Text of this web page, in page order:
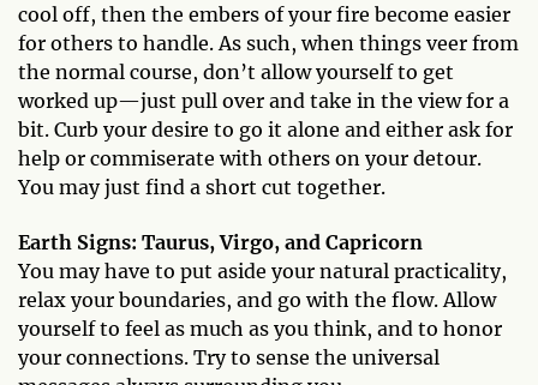
cool off, then the embers of your fire become easier
for others to handle. As such, when things veer from
the normal course, don’t allow yourself to get
worked up—just pull over and take in the view for a
bit. Curb your desire to go it alone and either ask for
help or commiserate with others on your detour.
You may just find a short cut together.
Earth Signs: Taurus, Virgo, and Capricorn
You may have to put aside your natural practicality,
relax your boundaries, and go with the flow. Allow
yourself to feel as much as you think, and to honor
your connections. Try to sense the universal